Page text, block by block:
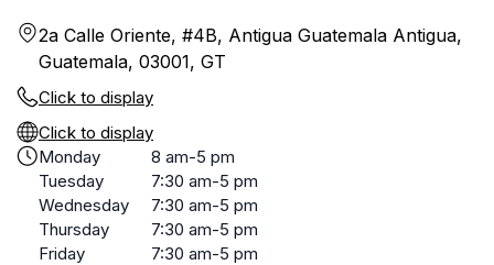
2a Calle Oriente, #4B, Antigua Guatemala Antigua,
Guatemala, 03001, GT
Click to display
Click to display
Monday
8 am-5 pm
Tuesday
7:30 am-5 pm
Wednesday
7:30 am-5 pm
Thursday
7:30 am-5 pm
Friday
7:30 am-5 pm